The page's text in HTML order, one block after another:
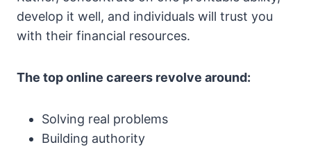
develop it well, and individuals will trust you
with their financial resources.
The top online careers revolve around:
Solving real problems
Building authority